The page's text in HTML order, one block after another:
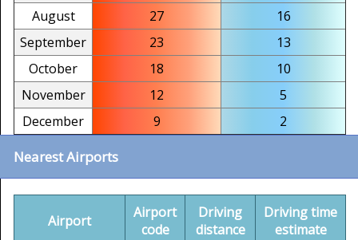
August
27
16
September
23
13
October
18
10
November
12
5
December
9 2
Nearest Airports
Airport
Airport
code
Driving
distance
Driving time
estimate